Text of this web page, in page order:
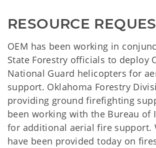
RESOURCE
OEM has been working in
State Forestry officials to deploy
National Guard helicopters for
support. Oklahoma Forestry
providing ground firefighting
been working with the Bureau of
for additional aerial fire support.
have been provided today on